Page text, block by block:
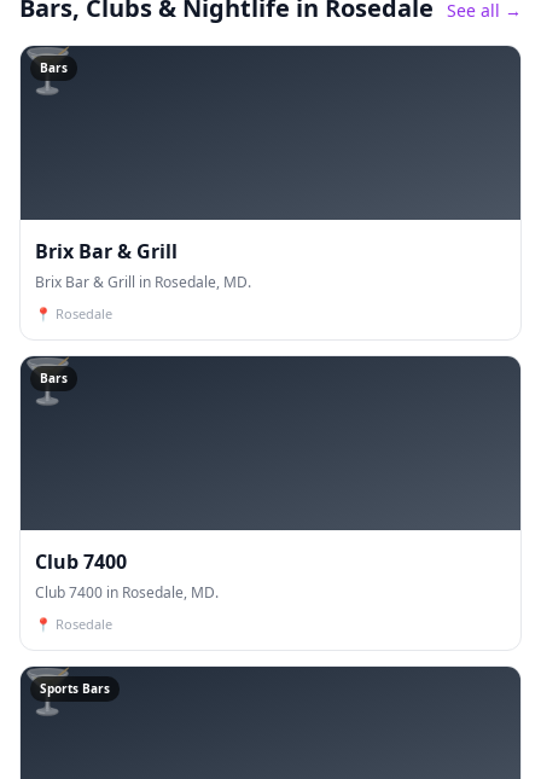
Bars, Clubs & Nightlife in Rosedale See all →
🍸
Bars
Brix Bar & Grill
Brix Bar & Grill in Rosedale, MD.
📍 Rosedale
🍸
Bars
Club 7400
Club 7400 in Rosedale, MD.
📍 Rosedale
🍸
Sports Bars